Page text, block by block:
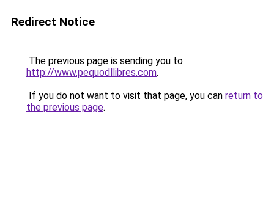
Redirect Notice
The previous page is sending you to
http://www.pequodllibres.com.
If you do not want to visit that page, you can return to
the previous page.